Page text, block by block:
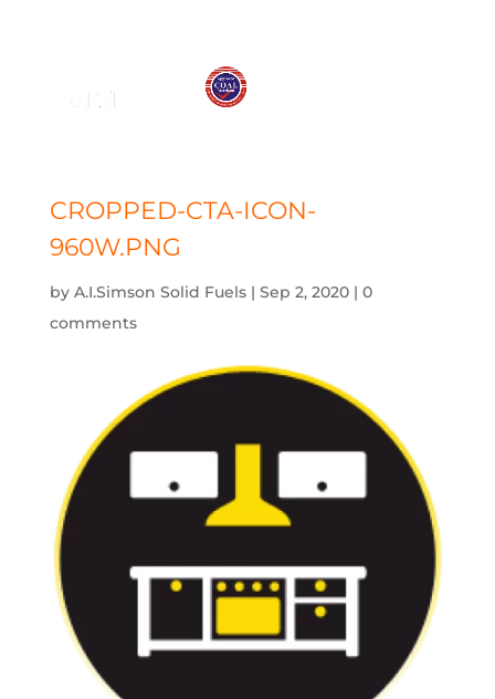
CROPPED-CTA-ICON-
960W.PNG
by A.I.Simson Solid Fuels| Sep 2, 2020| 0
comments